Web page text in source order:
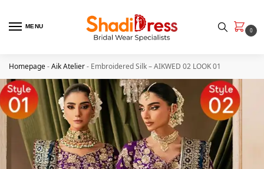
MENU
0
Homepage-Aik Atelier- Embroidered Silk – AIKWED 02 LOOK 01